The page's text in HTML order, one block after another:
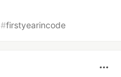
#firstyearincode